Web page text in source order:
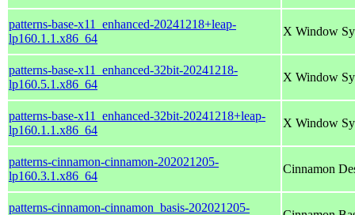
patterns-base-x11_enhanced-20241218+leap-
lp160.1.1.x86_64
X Window
patterns-base-x11_enhanced-32bit-20241218-
lp160.5.1.x86_64
X Window
patterns-base-x11_enhanced-32bit-20241218+leap-
lp160.1.1.x86_64
X Window
patterns-cinnamon-cinnamon-202021205-
lp160.3.1.x86_64
Cinnamon
patterns-cinnamon-cinnamon_basis-202021205-